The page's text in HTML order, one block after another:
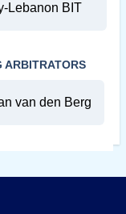
Lebanon BIT
ARBITRATORS
van den Berg